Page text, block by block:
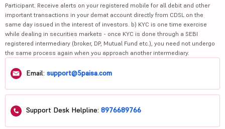
Participant. Receive alerts on your registered mobile for all debit and other
important transactions in your demat account directly from CDSL on the
same day issued in the interest of investors. b) KYC is one time exercise
while dealing in securities markets - once KYC is done through a SEBI
registered intermediary (broker, DP, Mutual Fund etc.), you need not undergo
the same process again when you approach another intermediary.
Email: support@5paisa.com
Support Desk Helpline: 8976689766